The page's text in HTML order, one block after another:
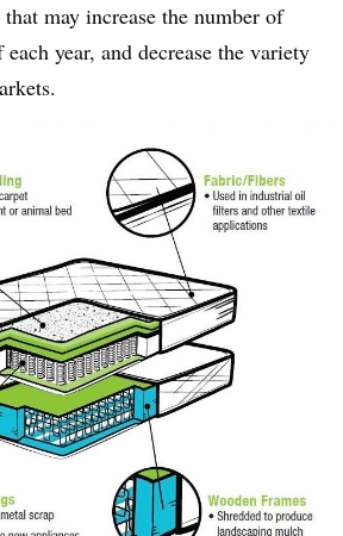
may increase the number of
year, and decrease the variety